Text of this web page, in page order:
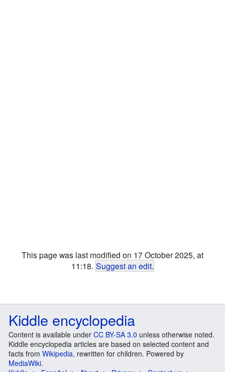
This page was last modified on 17 October 2025, at
11:18. Suggest an edit.
Kiddle encyclopedia
Content is available under CC BY-SA 3.0 unless otherwise noted.
Kiddle encyclopedia articles are based on selected content and
facts from Wikipedia, rewritten for children. Powered by
MediaWiki.